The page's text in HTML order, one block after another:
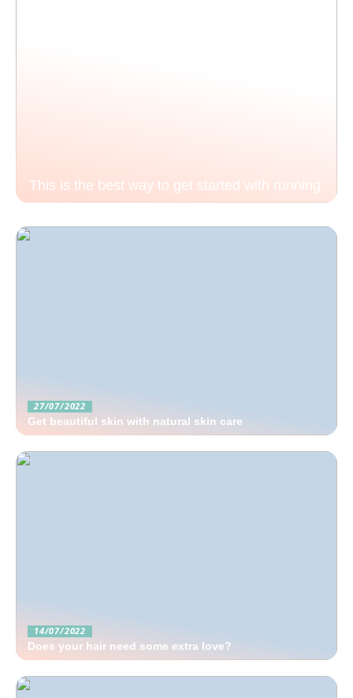
This is the best way to get started with running
27/07/2022
Get beautiful skin with natural skin care
14/07/2022
Does your hair need some extra love?